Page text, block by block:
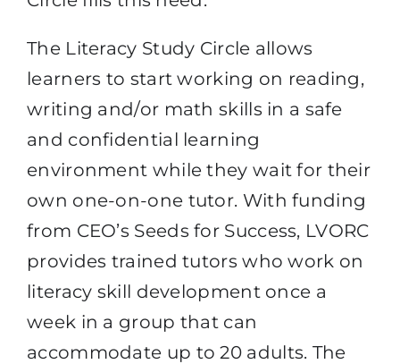
The Literacy Study Circle allows
learners to start working on reading,
writing and/or math skills in a safe
and confidential learning
environment while they wait for their
own one-on-one tutor. With funding
from CEO’s Seeds for Success, LVORC
provides trained tutors who work on
literacy skill development once a
week in a group that can
accommodate up to 20 adults. The